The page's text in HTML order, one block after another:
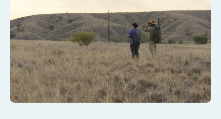
Learn More